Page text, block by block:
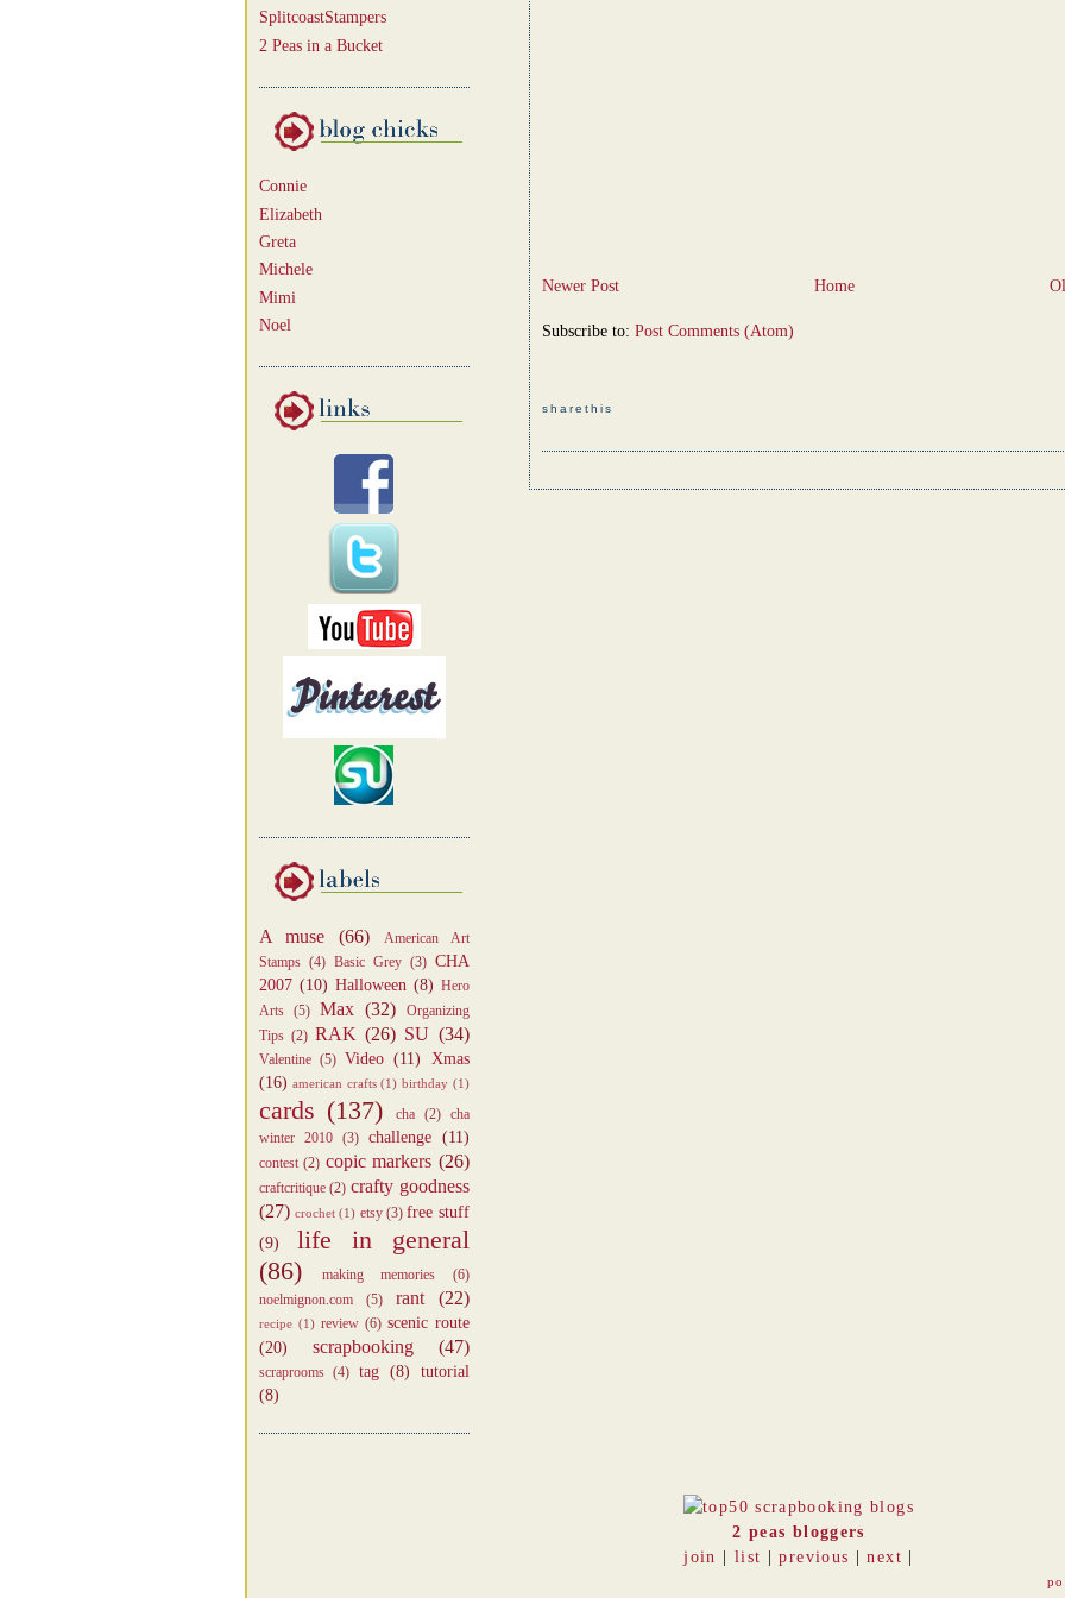
SplitcoastStampers
2 Peas in a Bucket
Connie
Elizabeth
Greta
Michele
Mimi
Noel
A muse (66)
American Art
Stamps (4) Basic Grey (3) CHA
2007 (10) Halloween (8) Hero
Arts
(5) Max (32)
Organizing
Tips (2) RAK (26) SU (34)
Valentine (5) Video (11)
Xmas
(16) american crafts (1) birthday (1)
cards (137) cha (2) cha
winter 2010
(3) challenge (11)
contest (2) copic markers (26)
craftcritique (2) crafty goodness
(27) crochet (1) etsy (3) free stuff
(9)
life in general
(86)
making memories
(6)
noelmignon.com
(5) rant (22)
recipe (1) review (6) scenic route
(20)
scrapbooking (47)
scraprooms (4) tag (8)
tutorial
(8)
Newer Post Home
Subscribe to: Post Comments (Atom)
sharethis
2 peas bloggers
join
list |previous |next